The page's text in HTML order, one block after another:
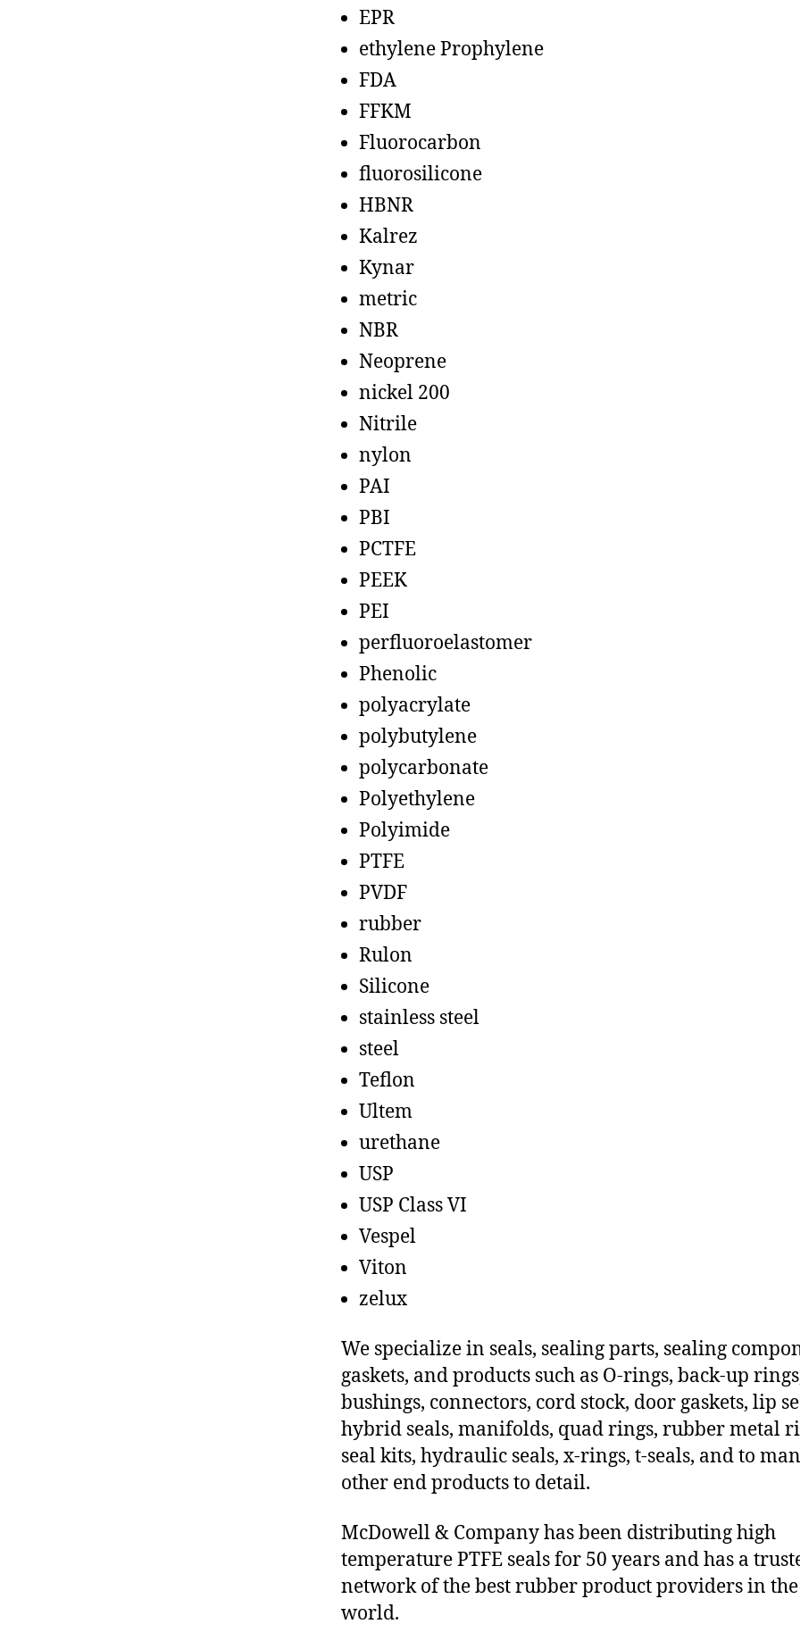
EPR
ethylene Prophylene
FDA
FFKM
Fluorocarbon
fluorosilicone
HBNR
Kalrez
Kynar
metric
NBR
Neoprene
nickel 200
Nitrile
nylon
PAI
PBI
PCTFE
PEEK
PEI
perfluoroelastomer
Phenolic
polyacrylate
polybutylene
polycarbonate
Polyethylene
Polyimide
PTFE
PVDF
rubber
Rulon
Silicone
stainless steel
steel
Teflon
Ultem
urethane
USP
USP Class VI
Vespel
Viton
zelux
We specialize in seals, sealing parts, sealing
gaskets, and products such as O-rings, back-up
bushings, connectors, cord stock, door gaskets, lip
hybrid seals, manifolds, quad rings, rubber metal
seal kits, hydraulic seals, x-rings, t-seals, and to
other end products to detail.
McDowell & Company has been distributing high
temperature PTFE seals for 50 years and has a
network of the best rubber product providers in the
world.